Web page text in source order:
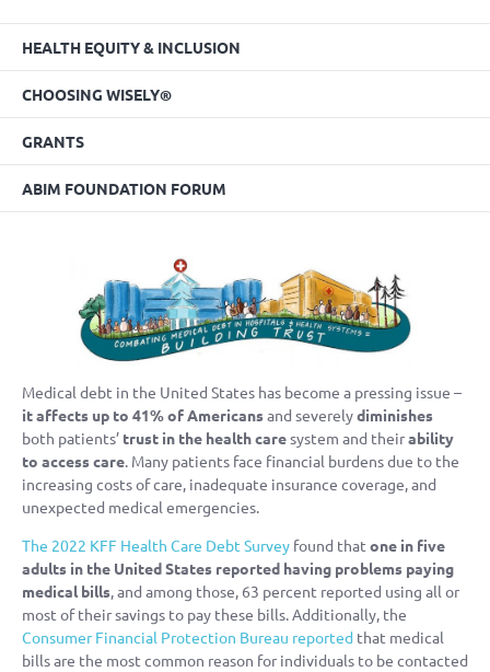
HEALTH EQUITY & INCLUSION
CHOOSING WISELY®
GRANTS
ABIM FOUNDATION FORUM
Medical debt in the United States has become a pressing issue –
it affects up to 41% of Americansand severelydiminishes
both patients’ trust in the health caresystem and theirability
to access care. Many patients face financial burdens due to the
increasing costs of care, inadequate insurance coverage, and
unexpected medical emergencies.
The 2022 KFF Health Care Debt Survey found that one in five
adults in the United States reported having problems paying
medical bills, and among those, 63 percent reported using all or
most of their savings to pay these bills. Additionally, the
Consumer Financial Protection Bureau reported that medical
bills are the most common reason for individuals to be contacted